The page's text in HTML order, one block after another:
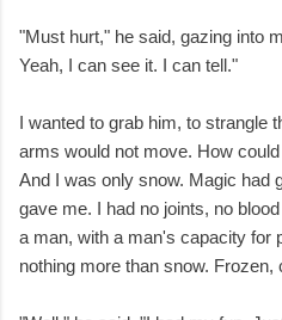
"Must hurt," he said, gazing into
Yeah, I can see it. I can tell."
I wanted to grab him, to strangle
arms would not move. How
And I was only snow. Magic had
gave me. I had no joints, no
a man, with a man's capacity for
nothing more than snow.